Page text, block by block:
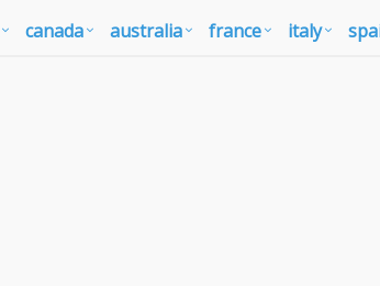
canada australia france italy